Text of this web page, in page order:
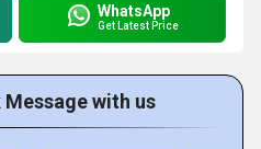
WhatsApp
Get Latest Price
Message with us